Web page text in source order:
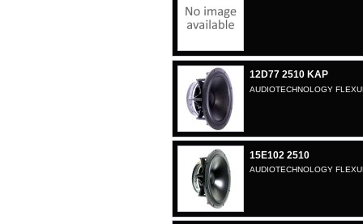
12D77 2510 KAP
AUDIOTECHNOLOGY
15E102 2510
AUDIOTECHNOLOGY